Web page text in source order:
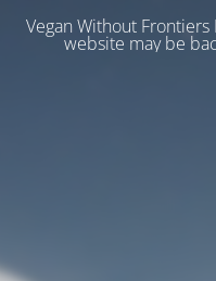
Vegan Without Frontiers
website may be